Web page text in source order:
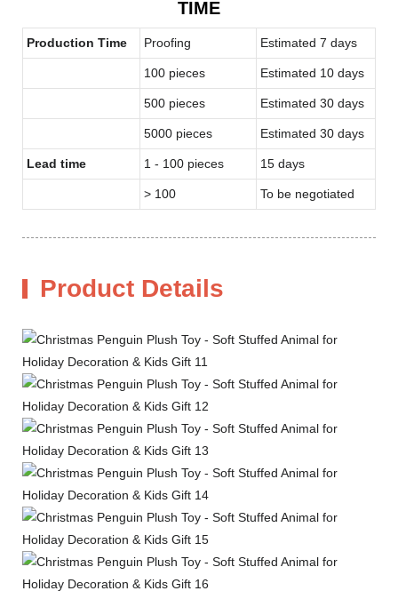
TIME
Production Time Proofing Estimated 7 days
100 pieces Estimated 10 days
500 pieces Estimated 30 days
5000 pieces Estimated 30 days
Lead time 1 - 100 pieces 15 days
> 100 To be negotiated
Product Details